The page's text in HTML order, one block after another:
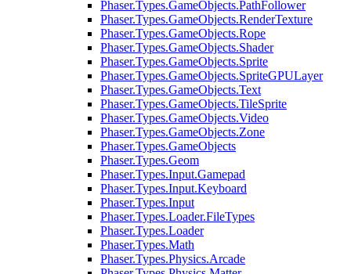
Phaser.Types.GameObjects.PathFollower
Phaser.Types.GameObjects.RenderTexture
Phaser.Types.GameObjects.Rope
Phaser.Types.GameObjects.Shader
Phaser.Types.GameObjects.Sprite
Phaser.Types.GameObjects.SpriteGPULayer
Phaser.Types.GameObjects.Text
Phaser.Types.GameObjects.TileSprite
Phaser.Types.GameObjects.Video
Phaser.Types.GameObjects.Zone
Phaser.Types.GameObjects
Phaser.Types.Geom
Phaser.Types.Input.Gamepad
Phaser.Types.Input.Keyboard
Phaser.Types.Input
Phaser.Types.Loader.FileTypes
Phaser.Types.Loader
Phaser.Types.Math
Phaser.Types.Physics.Arcade